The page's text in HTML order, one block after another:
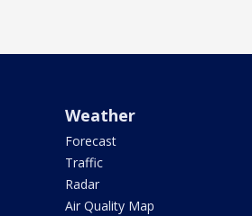
Weather
Forecast
Traffic
Radar
Air Quality Map